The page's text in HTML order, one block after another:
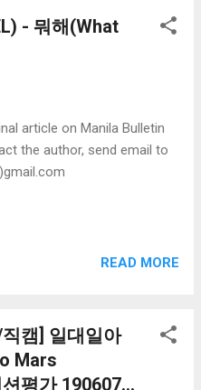
- 뭐해(What
article on Manila Bulletin
the author, send email to
READ MORE
캠] 일대일아
Mars
평가 190607...